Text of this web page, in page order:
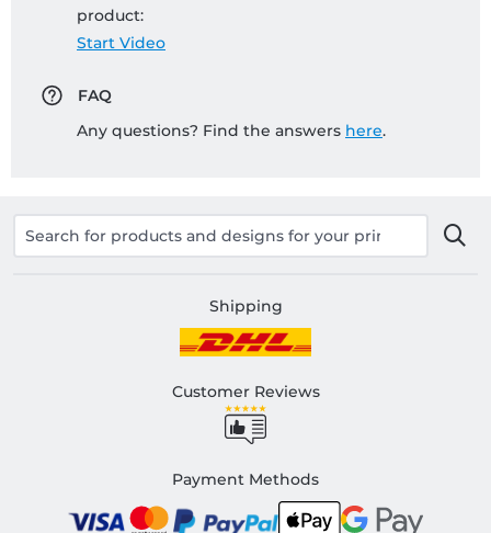
product:
Start Video
FAQ
Any questions? Find the answers here.
Shipping
Customer Reviews
Payment Methods